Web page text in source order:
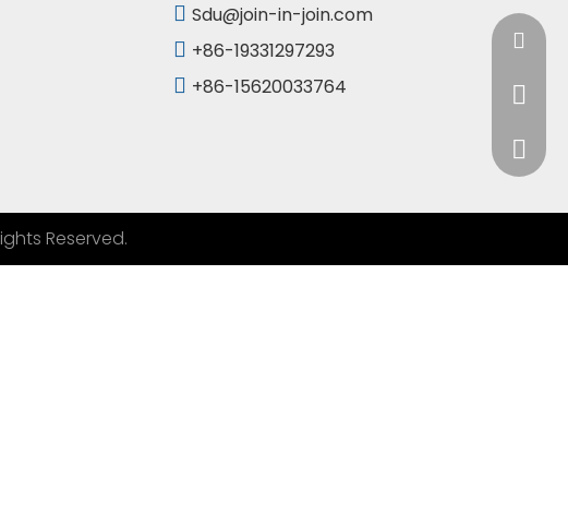
+86-
 Sdu@join-in-join.com
 +86-19331297293
 +86-15620033764
Reserved.